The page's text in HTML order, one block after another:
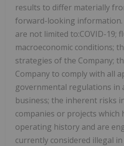
results to differ materially
forward-looking information.
are not limited to:COVID-19;
macroeconomic conditions;
strategies of the Company;
Company to comply with all
governmental regulations in
business; the inherent risks
companies or projects which
operating history and are
currently considered illegal